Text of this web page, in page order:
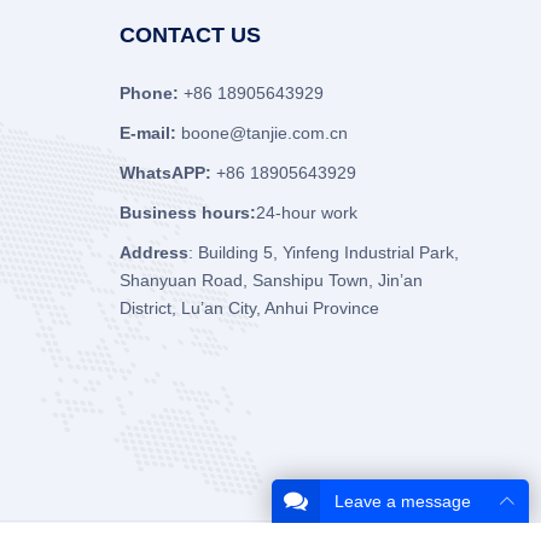
CONTACT US
Phone: +86 18905643929
E-mail: boone@tanjie.com.cn
WhatsAPP: +86 18905643929
Business hours:24-hour work
Address: Building 5, Yinfeng Industrial Park,
Shanyuan Road, Sanshipu Town, Jin’an
District, Lu’an City, Anhui Province
Leave a message